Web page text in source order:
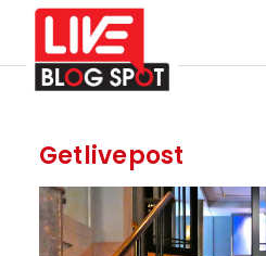
Getlivepost